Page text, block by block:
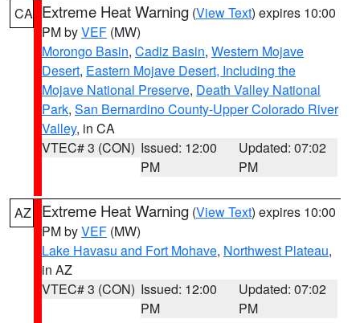
CA Extreme Heat Warning (View Text) expires 10:00
PM byVEF (MW)
Morongo Basin, Cadiz Basin, Western Mojave
Desert, Eastern Mojave Desert, Including the
Mojave National Preserve, Death Valley National
Park, San Bernardino County-Upper Colorado River
Valley, in CA
VTEC# 3 (CON) Issued: 12:00
PM
Updated: 07:02
PM
AZ Extreme Heat Warning (View Text) expires 10:00
PM byVEF (MW)
Lake Havasu and Fort Mohave, Northwest Plateau,
in AZ
VTEC# 3 (CON) Issued: 12:00
PM
Updated: 07:02
PM